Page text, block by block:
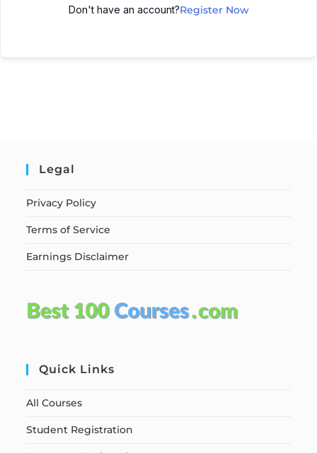
Don't have an account?Register Now
Legal
Privacy Policy
Terms of Service
Earnings Disclaimer
Quick Links
All Courses
Student Registration